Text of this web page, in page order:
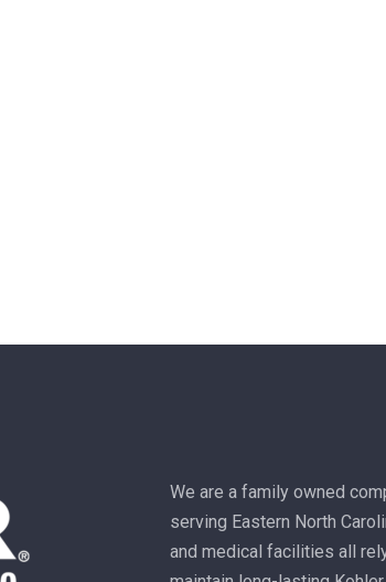
We are a family owned
serving Eastern North
and medical facilities all